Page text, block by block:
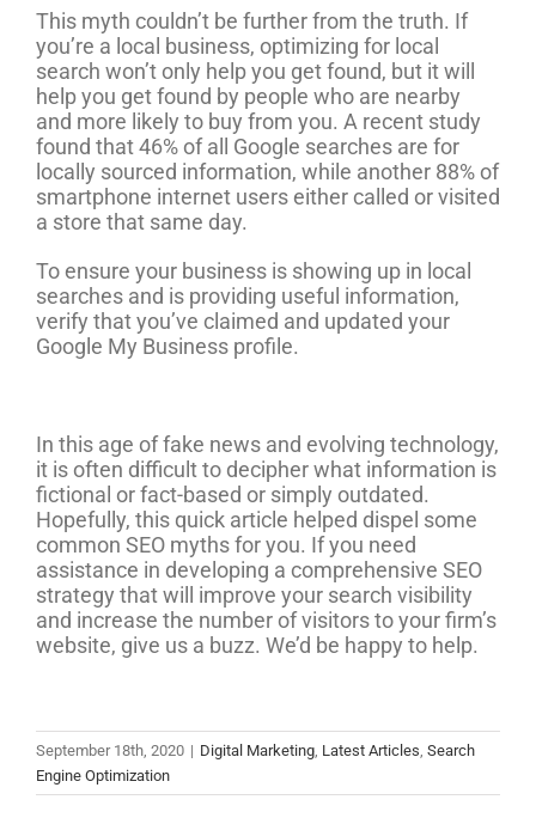
This myth couldn’t be further from the truth. If
you’re a local business, optimizing for local
search won’t only help you get found, but it will
help you get found by people who are nearby
and more likely to buy from you. A recent study
found that 46% of all Google searches are for
locally sourced information, while another 88% of
smartphone internet users either called or visited
a store that same day.
To ensure your business is showing up in local
searches and is providing useful information,
verify that you’ve claimed and updated your
Google My Business profile.
In this age of fake news and evolving technology,
it is often difficult to decipher what information is
fictional or fact-based or simply outdated.
Hopefully, this quick article helped dispel some
common SEO myths for you. If you need
assistance in developing a comprehensive SEO
strategy that will improve your search visibility
and increase the number of visitors to your firm’s
website, give us a buzz. We’d be happy to help.
September 18th, 2020 | Digital Marketing, Latest Articles, Search
Engine Optimization